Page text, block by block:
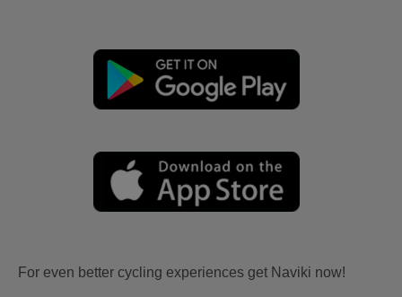
For even better cycling experiences get Naviki now!